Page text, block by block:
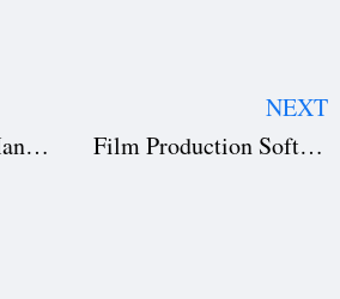
Film Production Management Software for Film Students | Studiovity
NEXT
Film Production Software for Film Institutes | Studiovity Education